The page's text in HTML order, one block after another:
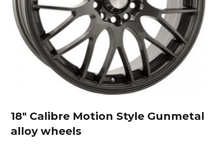
18″ Calibre Motion Style Gunmetal
alloy wheels